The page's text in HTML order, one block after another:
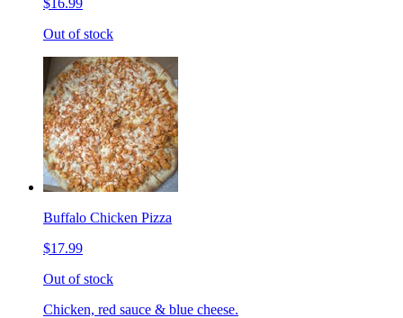
Out of stock
Buffalo Chicken Pizza
$17.99
Out of stock
Chicken, red sauce & blue cheese.